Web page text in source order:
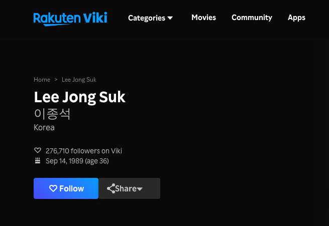
Categories Movies Community Apps
Home > Lee Jong Suk
Lee Jong Suk
이종석
Korea
276,710 followers on Viki
Sep 14, 1989 (age 36)
Follow Share